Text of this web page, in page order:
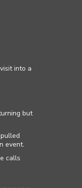
into a
but
event.
calls